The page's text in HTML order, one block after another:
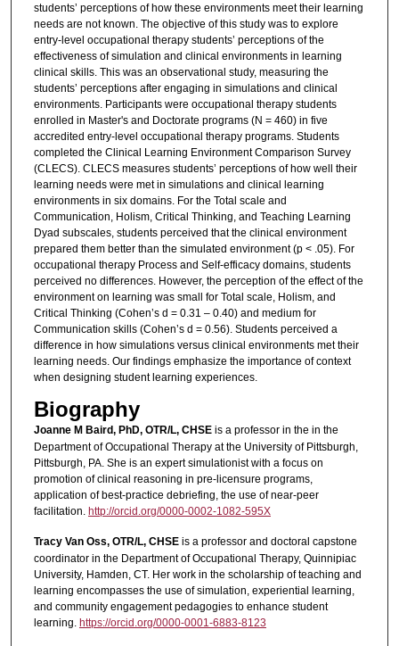
students’ perceptions of how these environments meet their learning
needs are not known. The objective of this study was to explore
entry-level occupational therapy students’ perceptions of the
effectiveness of simulation and clinical environments in learning
clinical skills. This was an observational study, measuring the
students’ perceptions after engaging in simulations and clinical
environments. Participants were occupational therapy students
enrolled in Master's and Doctorate programs (N = 460) in five
accredited entry-level occupational therapy programs. Students
completed the Clinical Learning Environment Comparison Survey
(CLECS). CLECS measures students’ perceptions of how well their
learning needs were met in simulations and clinical learning
environments in six domains. For the Total scale and
Communication, Holism, Critical Thinking, and Teaching Learning
Dyad subscales, students perceived that the clinical environment
prepared them better than the simulated environment (p < .05). For
occupational therapy Process and Self-efficacy domains, students
perceived no differences. However, the perception of the effect of the
environment on learning was small for Total scale, Holism, and
Critical Thinking (Cohen’s d = 0.31 – 0.40) and medium for
Communication skills (Cohen’s d = 0.56). Students perceived a
difference in how simulations versus clinical environments met their
learning needs. Our findings emphasize the importance of context
when designing student learning experiences.
Biography
Joanne M Baird, PhD, OTR/L, CHSEis a professor in the in the
Department of Occupational Therapy at the University of Pittsburgh,
Pittsburgh, PA. She is an expert simulationist with a focus on
promotion of clinical reasoning in pre-licensure programs,
application of best-practice debriefing, the use of near-peer
facilitation. http://orcid.org/0000-0002-1082-595X
Tracy Van Oss, OTR/L, CHSEis a professor and doctoral capstone
coordinator in the Department of Occupational Therapy, Quinnipiac
University, Hamden, CT. Her work in the scholarship of teaching and
learning encompasses the use of simulation, experiential learning,
and community engagement pedagogies to enhance student
learning. https://orcid.org/0000-0001-6883-8123